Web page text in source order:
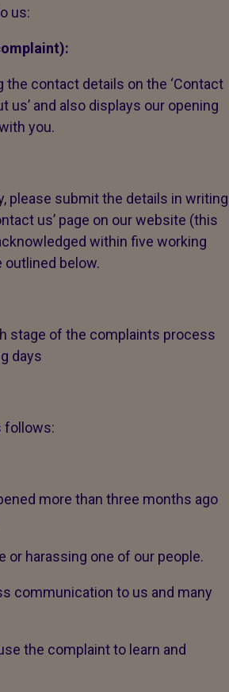
us:
contact details on the ‘Contact
us’ and also displays our opening
you.
please submit the details in writing
us’ page on our website (this
within five working
below.
stage of the complaints process
days
follows:
more than three months ago
or harassing one of our people.
communication to us and many
the complaint to learn and